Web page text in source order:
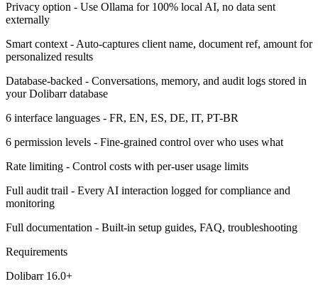
Privacy option - Use Ollama for 100% local AI, no data sent
externally
Smart context - Auto-captures client name, document ref, amount for
personalized results
Database-backed - Conversations, memory, and audit logs stored in
your Dolibarr database
6 interface languages - FR, EN, ES, DE, IT, PT-BR
6 permission levels - Fine-grained control over who uses what
Rate limiting - Control costs with per-user usage limits
Full audit trail - Every AI interaction logged for compliance and
monitoring
Full documentation - Built-in setup guides, FAQ, troubleshooting
Requirements
Dolibarr 16.0+